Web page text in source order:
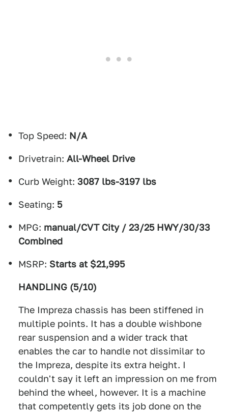
Top Speed: N/A
Drivetrain: All-Wheel Drive
Curb Weight: 3087 lbs-3197 lbs
Seating: 5
MPG: manual/CVT City / 23/25 HWY/30/33
Combined
MSRP: Starts at $21,995
HANDLING (5/10)
The Impreza chassis has been stiffened in
multiple points. It has a double wishbone
rear suspension and a wider track that
enables the car to handle not dissimilar to
the Impreza, despite its extra height. I
couldn't say it left an impression on me from
behind the wheel, however. It is a machine
that competently gets its job done on the